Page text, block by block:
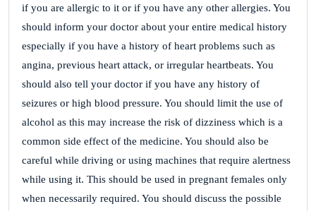
if you are allergic to it or if you have any other allergies. You
should inform your doctor about your entire medical history
especially if you have a history of heart problems such as
angina, previous heart attack, or irregular heartbeats. You
should also tell your doctor if you have any history of
seizures or high blood pressure. You should limit the use of
alcohol as this may increase the risk of dizziness which is a
common side effect of the medicine. You should also be
careful while driving or using machines that require alertness
while using it. This should be used in pregnant females only
when necessarily required. You should discuss the possible